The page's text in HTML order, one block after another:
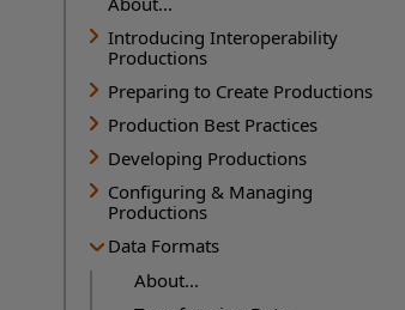
Introducing Interoperability
Productions
Preparing to Create Productions
Production Best Practices
Developing Productions
Configuring & Managing
Productions
Data Formats
About...